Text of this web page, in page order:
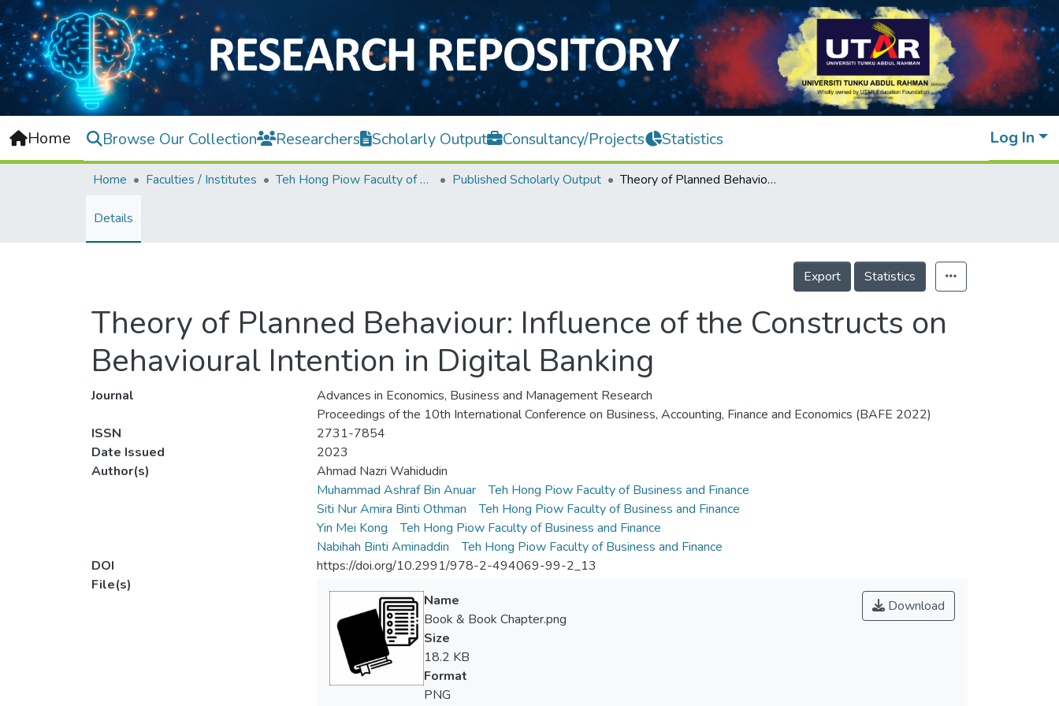
Home Browse Our Collection Researchers Scholarly Output Consultancy/Projects Statistics Log In
Home Faculties / Institutes Teh Hong Piow Faculty of Business and Finance Published Scholarly Output Theory of Planned Behaviour: Influence of the Constructs on Behavioural Intention in Digital Banking
Details
Export Statistics
Theory of Planned Behaviour: Influence of the Constructs on
Behavioural Intention in Digital Banking
Journal
Advances in Economics, Business and Management Research
Proceedings of the 10th International Conference on Business, Accounting, Finance and Economics (BAFE 2022)
ISSN
2731-7854
Date Issued
2023
Author(s)
Ahmad Nazri Wahidudin
Muhammad Ashraf Bin Anuar
Teh Hong Piow Faculty of Business and Finance
Siti Nur Amira Binti Othman
Teh Hong Piow Faculty of Business and Finance
Yin Mei Kong
Teh Hong Piow Faculty of Business and Finance
Nabihah Binti Aminaddin
Teh Hong Piow Faculty of Business and Finance
DOI
https://doi.org/10.2991/978-2-494069-99-2_13
File(s)
Download
Name
Book & Book Chapter.png
Size
18.2 KB
Format
PNG